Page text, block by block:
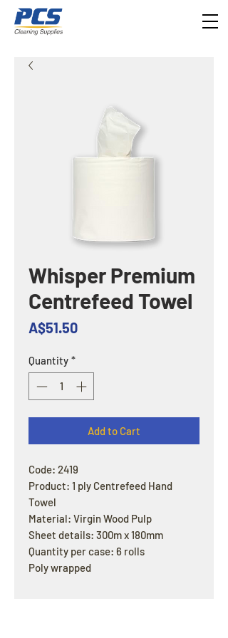
Whisper Premium
Centrefeed Towel
A$51.50Price
Quantity *
Add to Cart
Code: 2419
Product: 1 ply Centrefeed Hand
Towel
Material: Virgin Wood Pulp
Sheet details: 300m x 180mm
Quantity per case: 6 rolls
Poly wrapped